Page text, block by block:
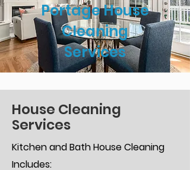
Portage House
Cleaning
Services
House Cleaning
Services
Kitchen and Bath House Cleaning
Includes: